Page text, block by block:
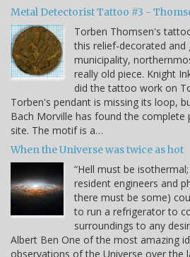
Metal Detectorist Tattoo #3 -
Torben Thomsen's
this relief-decorated and
municipality,
really old piece. Knight
did the tattoo work on
Torben's pendant is missing its loop,
Bach Morville has found the complete
site. The motif is a…
When the Universe was twice as hot
“Hell must be
resident engineers and
there must be some)
to run a refrigerator to
surroundings to any
Albert Ben One of the most amazing
observations of the Universe over the